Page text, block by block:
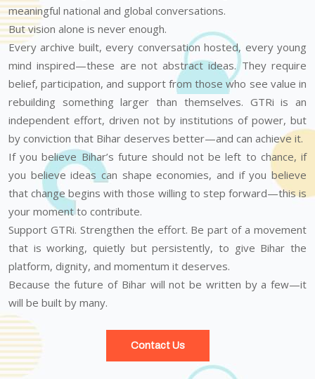
meaningful national and global conversations.
But vision alone is never enough.
Every archive built, every conversation hosted, every young
mind inspired—these are not abstract ideas. They require
belief, participation, and support from those who see value in
rebuilding something larger than themselves. GTRi is an
independent effort, driven not by institutions of power, but
by conviction that Bihar deserves better—and can achieve it.
If you believe Bihar’s future should not be left to chance, if
you believe ideas can shape economies, and if you believe
that change begins with those willing to step forward—this is
your moment to contribute.
Support GTRi. Strengthen the effort. Be part of a movement
that is working, quietly but persistently, to give Bihar the
platform, dignity, and momentum it deserves.
Because the future of Bihar will not be written by a few—it
will be built by many.
Contact Us